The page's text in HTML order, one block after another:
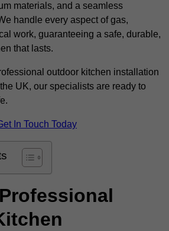
materials, and a seamless
handle every aspect of gas,
work, guaranteeing a safe, durable,
that lasts.
outdoor kitchen installation
UK, our specialists are ready to
In Touch Today